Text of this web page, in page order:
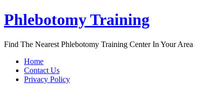
Skip
to
Phlebotomy Training
Find The Nearest Phlebotomy Training Center In Your Area
Home
Contact Us
Privacy Policy